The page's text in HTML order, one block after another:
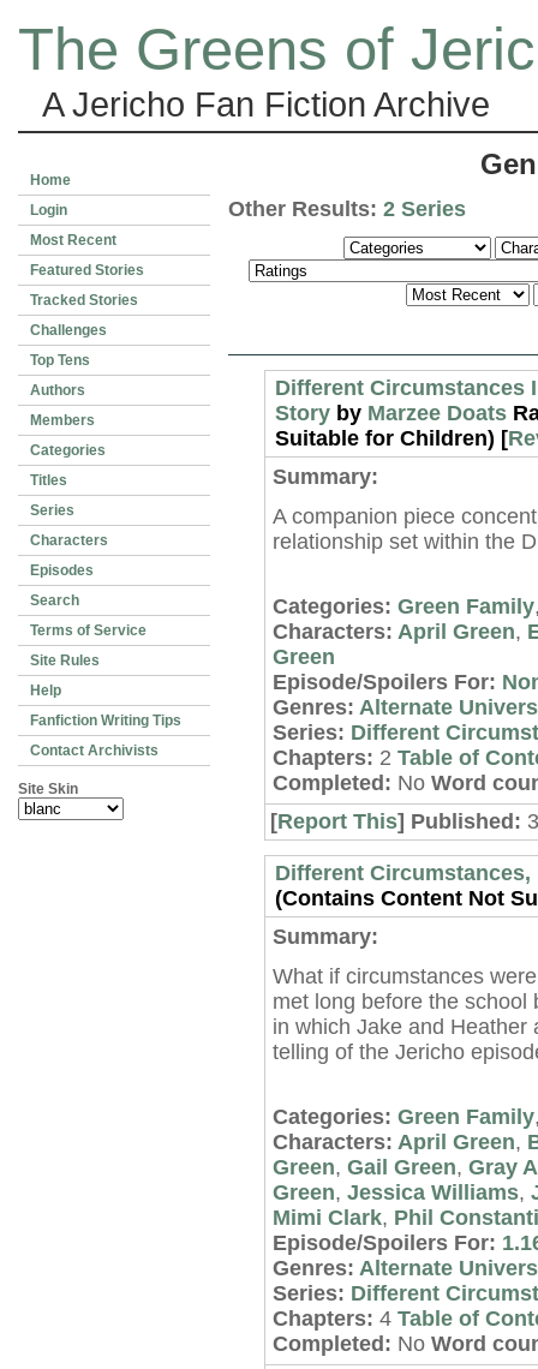
The Greens of
A Jericho Fan Fiction Archive
Home
Login
Most Recent
Featured Stories
Tracked Stories
Challenges
Top Tens
Authors
Members
Categories
Titles
Series
Characters
Episodes
Search
Terms of Service
Site Rules
Help
Fanfiction Writing Tips
Contact Archivists
Site Skin
Other Results: 2 Series
Different Circumstances
Storyby Marzee Doats
Suitable for Children) [
Summary:
A companion piece
relationship set within the
Categories: Green Family
Characters: April Green,
Green
Episode/Spoilers For:
Genres: Alternate
Series: Different
Chapters: 2 Table of
Completed: No Word
[Report This] Published:
Different Circumstances,
(Contains Content Not
Summary:
What if circumstances
met long before the
in which Jake and
telling of the Jericho
Categories: Green Family
Characters: April Green,
Green, Gail Green, Gray
Green, Jessica Williams,
Mimi Clark, Phil
Episode/Spoilers For:
Genres: Alternate
Series: Different
Chapters: 4 Table of
Completed: No Word